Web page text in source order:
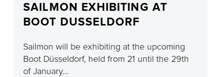
SAILMON EXHIBITING AT
BOOT DUSSELDORF
Sailmon will be exhibiting at the upcoming
Boot Düsseldorf, held from 21 until the 29th
of January...